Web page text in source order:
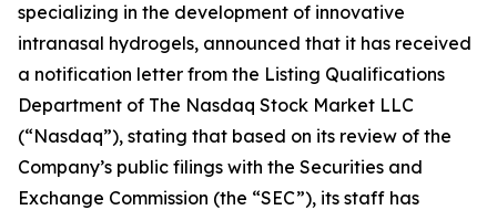
specializing in the development of innovative
intranasal hydrogels, announced that it has received
a notification letter from the Listing Qualifications
Department of The Nasdaq Stock Market LLC
(“Nasdaq”), stating that based on its review of the
Company’s public filings with the Securities and
Exchange Commission (the “SEC”), its staff has